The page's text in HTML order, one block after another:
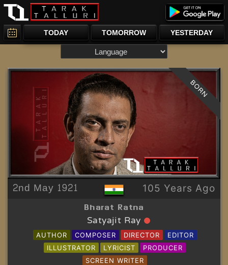
TODAY TOMORROW YESTERDAY
2nd May 1921 105 Years Ago
Bharat Ratna
Satyajit Ray
AUTHOR COMPOSER DIRECTOR
EDITOR
ILLUSTRATOR
LYRICIST
PRODUCER
SCREEN WRITER
BORN